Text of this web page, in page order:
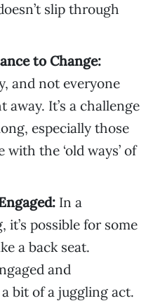
slip through
to Change:
and not everyone
It’s a challenge
especially those
the ‘old ways’ of
In a
possible for some
a back seat.
and
bit of a juggling act.